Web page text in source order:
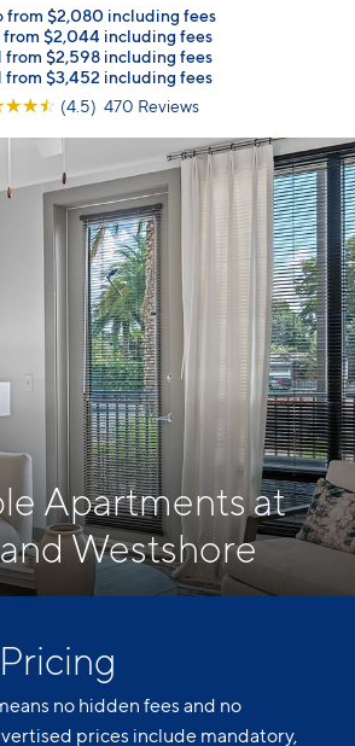
from $2,080 including fees
from $2,044 including fees
from $2,598 including fees
from $3,452 including fees
☆☆☆ (4.5) 470 Reviews
Apartments at
Westshore
no hidden fees and no
prices include mandatory,